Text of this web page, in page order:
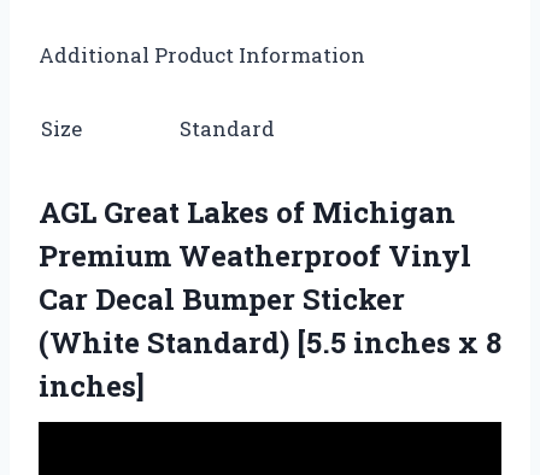
Additional Product Information
Size Standard
AGL Great Lakes of Michigan
Premium Weatherproof Vinyl
Car Decal Bumper Sticker
(White Standard) [5.5 inches x 8
inches]